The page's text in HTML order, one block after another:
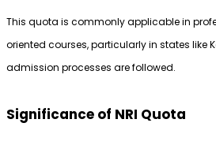
This quota is commonly applicable in
oriented courses, particularly in states like
admission processes are followed.
Significance of NRI Quota